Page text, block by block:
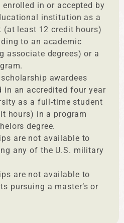
in or accepted by
institution as a
least 12 credit hours)
to an academic
associate degrees) or a
awardees
in an accredited four year
as a full-time student
hours) in a program
degree.
are not available to
any of the U.S. military
are not available to
pursuing a master’s or